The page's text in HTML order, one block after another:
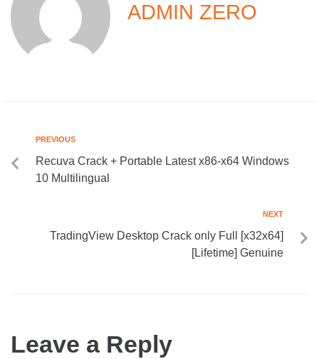
ADMIN ZERO
PREVIOUS
Recuva Crack + Portable Latest x86-x64 Windows
10 Multilingual
NEXT
TradingView Desktop Crack only Full [x32x64]
[Lifetime] Genuine
Leave a Reply